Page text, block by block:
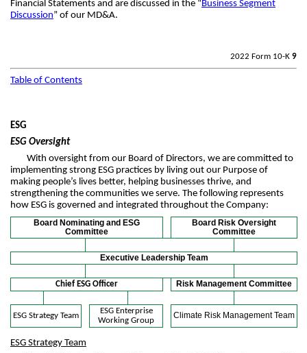
Financial Statements and are discussed in the “ Business Segment
Discussion” of our MD&A.
2022 Form 10-K 9
Table of Contents
ESG
ESG Oversight
With oversight from our Board of Directors, we are committed to
implementing strong ESG practices by living out our Purpose of
making people’s lives better, helping businesses thrive, and
strengthening the communities we serve. The following represents
how ESG is governed and integrated throughout the Company:
Board Nominating and ESG
Committee
Board Risk Oversight
Committee
Executive Leadership Team
Chief ESG Officer Risk Management Committee
ESG Strategy Team
ESG Enterprise
Working Group
Climate Risk Management Team
ESG Strategy Team